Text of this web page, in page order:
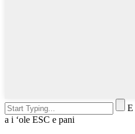
E
a i ʻole ESC e pani